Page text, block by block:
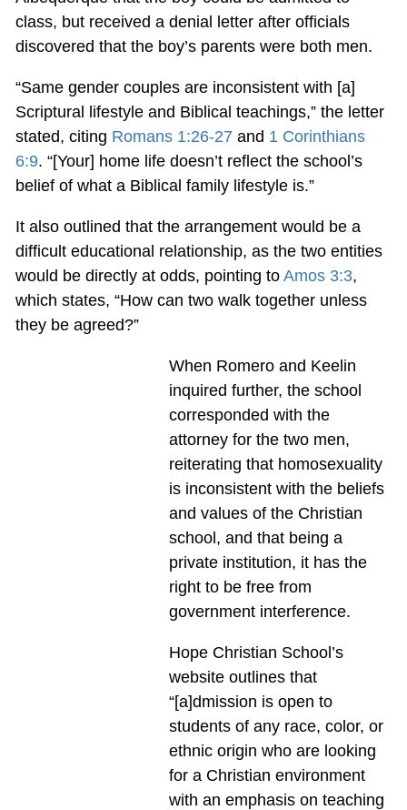
class, but received a denial letter after officials
discovered that the boy’s parents were both men.
“Same gender couples are inconsistent with [a]
Scriptural lifestyle and Biblical teachings,” the letter
stated, citing Romans 1:26-27 and 1 Corinthians
6:9. “[Your] home life doesn’t reflect the school’s
belief of what a Biblical family lifestyle is.”
It also outlined that the arrangement would be a
difficult educational relationship, as the two entities
would be directly at odds, pointing to Amos 3:3,
which states, “How can two walk together unless
they be agreed?”
When Romero and Keelin
inquired further, the school
corresponded with the
attorney for the two men,
reiterating that homosexuality
is inconsistent with the beliefs
and values of the Christian
school, and that being a
private institution, it has the
right to be free from
government interference.
Hope Christian School’s
website outlines that
“[a]dmission is open to
students of any race, color, or
ethnic origin who are looking
for a Christian environment
with an emphasis on teaching